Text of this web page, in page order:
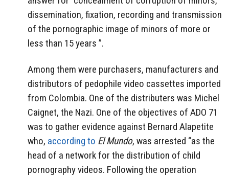
dissemination, fixation, recording and transmission
of the pornographic image of minors of more or
less than 15 years ”.
Among them were purchasers, manufacturers and
distributors of pedophile video cassettes imported
from Colombia. One of the distributers was Michel
Caignet, the Nazi. One of the objectives of ADO 71
was to gather evidence against Bernard Alapetite
who, according to El Mundo, was arrested “as the
head of a network for the distribution of child
pornography videos. Following the operation